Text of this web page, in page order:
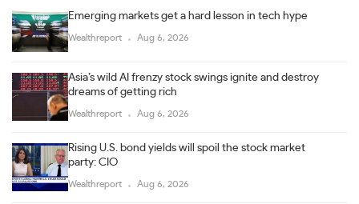
Emerging markets get a hard lesson in tech hype
Wealthreport Aug 6, 2026
Asia’s wild AI frenzy stock swings ignite and destroy
dreams of getting rich
Wealthreport Aug 6, 2026
Rising U.S. bond yields will spoil the stock market
party: CIO
Wealthreport Aug 6, 2026